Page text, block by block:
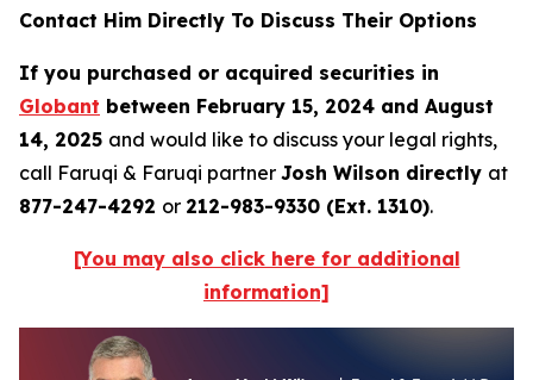
Contact Him Directly To Discuss Their Options
If you purchased or acquired securities in
Globant between February 15, 2024 and August
14, 2025 and would like to discuss your legal rights,
call Faruqi & Faruqi partner Josh Wilson directly at
877-247-4292 or 212-983-9330 (Ext. 1310).
[You may also click here for additional
information]